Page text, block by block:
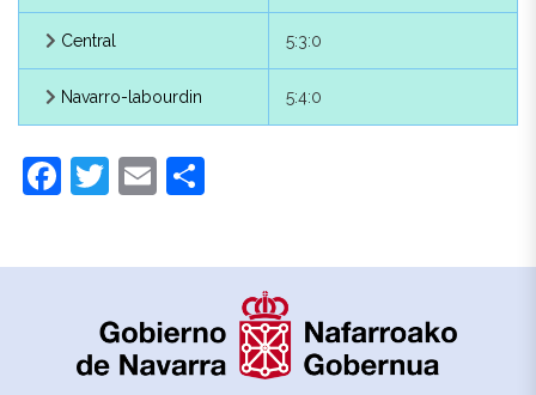
Central 5:3:0
Navarro-labourdin 5:4:0
Eastern Low
Navarrese
3:2:0
Baztanese 4:0:0
Guipuzcoan
6:0:0
Sare 6:1:0
Facebook
Twitter
Email